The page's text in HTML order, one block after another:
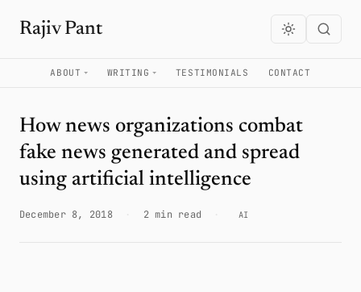
Rajiv Pant
ABOUT WRITING TESTIMONIALS CONTACT
How news organizations combat
fake news generated and spread
using artificial intelligence
December 8, 2018 2 min read AI